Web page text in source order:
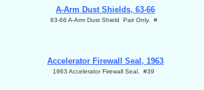
A-Arm Dust Shields, 63-66
63-66 A-Arm Dust Shield Pair Only. #
Accelerator Firewall Seal, 1963
1963 Accelerator Firewall Seal. #39